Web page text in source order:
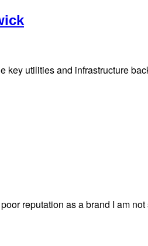
key utilities and infrastructure
reputation as a brand I am